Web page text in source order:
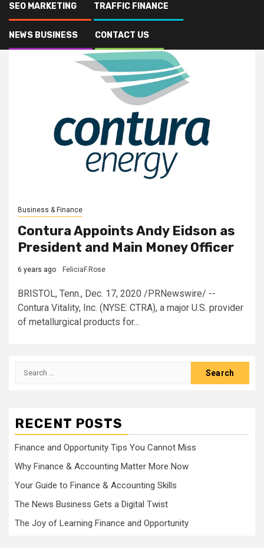
SEO MARKETING TRAFFIC FINANCE
NEWS BUSINESS CONTACT US
Andy
Business & Finance
Contura Appoints Andy Eidson as
President and Main Money Officer
6 years ago FeliciaF.Rose
BRISTOL, Tenn., Dec. 17, 2020 /PRNewswire/ --
Contura Vitality, Inc. (NYSE: CTRA), a major U.S. provider
of metallurgical products for...
Search
RECENT POSTS
Finance and Opportunity Tips You Cannot Miss
Why Finance & Accounting Matter More Now
Your Guide to Finance & Accounting Skills
The News Business Gets a Digital Twist
The Joy of Learning Finance and Opportunity